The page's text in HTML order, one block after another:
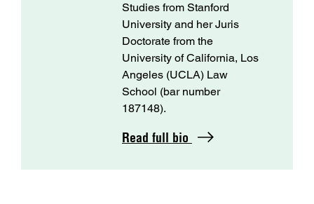
Studies from Stanford
University and her Juris
Doctorate from the
University of California, Los
Angeles (UCLA) Law
School (bar number
187148).
Read full bio